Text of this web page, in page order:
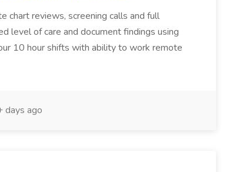
chart reviews, screening calls and full
level of care and document findings using
10 hour shifts with ability to work remote
days ago